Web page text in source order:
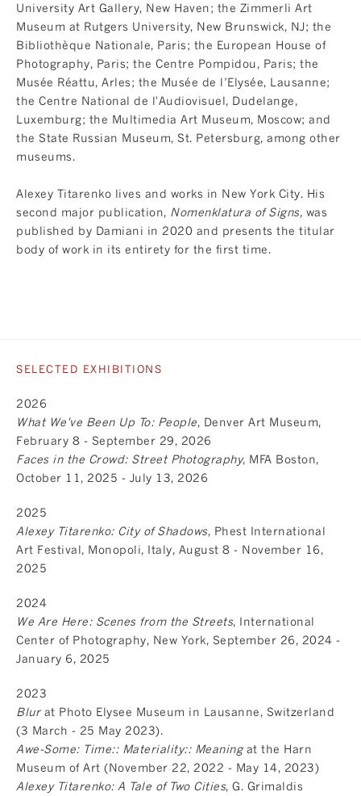
University Art Gallery, New Haven; the Zimmerli Art
Museum at Rutgers University, New Brunswick, NJ; the
Bibliothèque Nationale, Paris; the European House of
Photography, Paris; the Centre Pompidou, Paris; the
Musée Réattu, Arles; the Musée de l’Elysée, Lausanne;
the Centre National de l'Audiovisuel, Dudelange,
Luxemburg; the Multimedia Art Museum, Moscow; and
the State Russian Museum, St. Petersburg, among other
museums.
Alexey Titarenko lives and works in New York City. His
second major publication, Nomenklatura of Signs, was
published by Damiani in 2020 and presents the titular
body of work in its entirety for the first time.
SELECTED EXHIBITIONS
2026
What We've Been Up To: People, Denver Art Museum,
February 8 - September 29, 2026
Faces in the Crowd: Street Photography, MFA Boston,
October 11, 2025 - July 13, 2026
2025
Alexey Titarenko: City of Shadows, Phest International
Art Festival, Monopoli, Italy, August 8 - November 16,
2025
2024
We Are Here: Scenes from the Streets, International
Center of Photography, New York, September 26, 2024 -
January 6, 2025
2023
Blurat Photo Elysee Museum in Lausanne, Switzerland
(3 March - 25 May 2023).
Awe-Some: Time:: Materiality:: Meaningat the Harn
Museum of Art (November 22, 2022 - May 14, 2023)
Alexey Titarenko: A Tale of Two Cities, G. Grimaldis